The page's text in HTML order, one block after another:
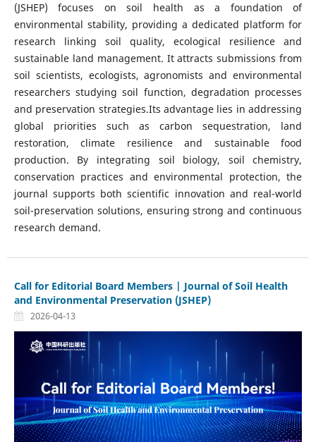
(JSHEP) focuses on soil health as a foundation of
environmental stability, providing a dedicated platform for
research linking soil quality, ecological resilience and
sustainable land management. It attracts submissions from
soil scientists, ecologists, agronomists and environmental
researchers studying soil function, degradation processes
and preservation strategies.Its advantage lies in addressing
global priorities such as carbon sequestration, land
restoration, climate resilience and sustainable food
production. By integrating soil biology, soil chemistry,
conservation practices and environmental protection, the
journal supports both scientific innovation and real-world
soil-preservation solutions, ensuring strong and continuous
research demand.
Call for Editorial Board Members | Journal of Soil Health
and Environmental Preservation (JSHEP)
2026-04-13